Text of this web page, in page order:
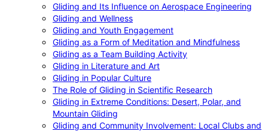
Gliding and Its Influence on Aerospace Engineering
Gliding and Wellness
Gliding and Youth Engagement
Gliding as a Form of Meditation and Mindfulness
Gliding as a Team Building Activity
Gliding in Literature and Art
Gliding in Popular Culture
The Role of Gliding in Scientific Research
Gliding in Extreme Conditions: Desert, Polar, and
Mountain Gliding
Gliding and Community Involvement: Local Clubs and